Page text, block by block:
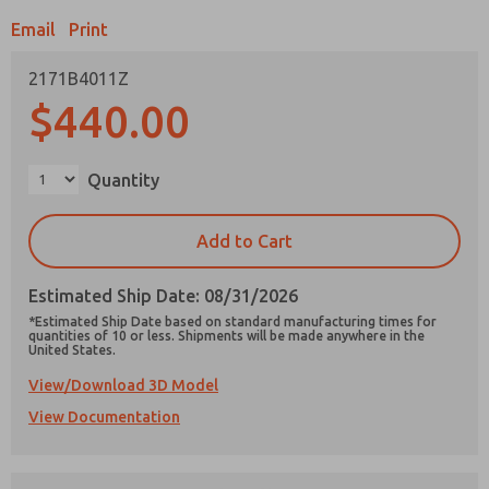
Email Print
2171B4011Z
$440.00
Quantity
Add to Cart
Estimated Ship Date: 08/31/2026
*Estimated Ship Date based on standard manufacturing times for
quantities of 10 or less. Shipments will be made anywhere in the
United States.
View/Download 3D Model
View Documentation
Prefered Method of Contact?
product capabilities, and more.
stored electronically. My data is used only
strictly earmarked for processing and
answering my request. By submitting the
contact form, I agree to the processing.